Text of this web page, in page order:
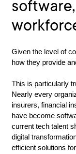
Given the level of
how they provide
This is particularly
Nearly every
insurers, financial
have become
current tech talent
digital
efficient solutions